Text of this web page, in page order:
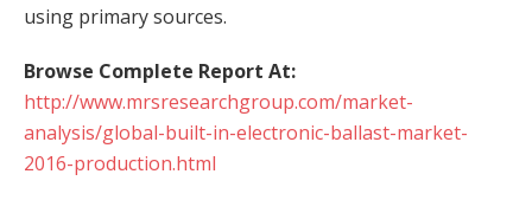
using primary sources.
Browse Complete Report At:
http://www.mrsresearchgroup.com/market-
analysis/global-built-in-electronic-ballast-market-
2016-production.html